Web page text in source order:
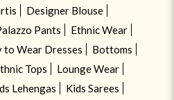
Designer Blouse
Pants
Ethnic Wear
to Wear Dresses
Bottoms
Tops
Lounge Wear
Lehengas
Kids Sarees